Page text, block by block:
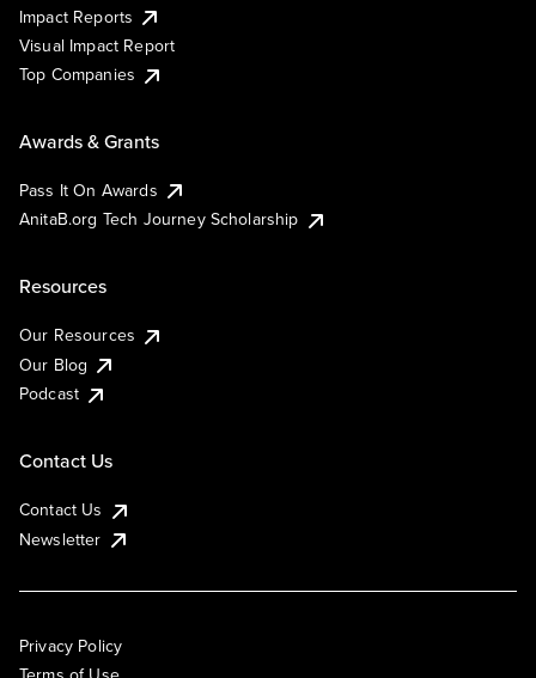
Impact Reports
Visual Impact Report
Top Companies
Awards & Grants
Pass It On Awards
AnitaB.org Tech Journey Scholarship
Resources
Our Resources
Our Blog
Podcast
Contact Us
Contact Us
Newsletter
Privacy Policy